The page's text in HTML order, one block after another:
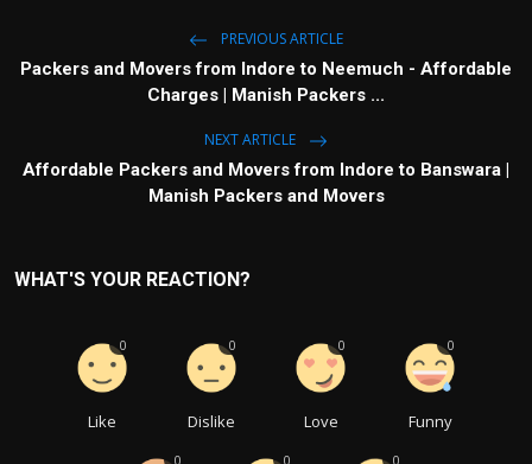
PREVIOUS ARTICLE
Packers and Movers from Indore to Neemuch - Affordable
Charges | Manish Packers ...
NEXT ARTICLE
Affordable Packers and Movers from Indore to Banswara |
Manish Packers and Movers
WHAT'S YOUR REACTION?
Like
0
Dislike
0
Love
0
Funny
0
0 0 0